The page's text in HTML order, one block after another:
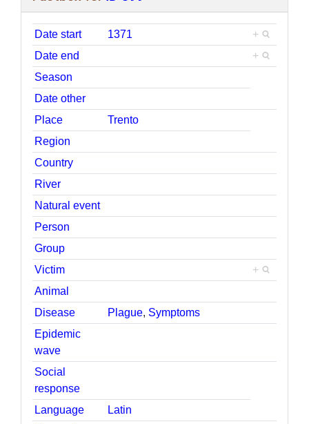
Date start 1371
+
Date end
+
Season
Date other
Place
Trento
Region
Country
River
Natural event
Person
Group
Victim
+
Animal
Disease
Plague, Symptoms
Epidemic
wave
Social
response
Language
Latin